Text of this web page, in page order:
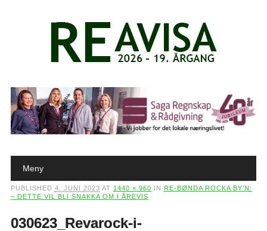
Main menu
Meny
PUBLISHED 4. JUNI 2023 AT 1440 × 960 IN
RE-BØNDA ROCKA BY’N:
– DETTE VIL BLI SNAKKA OM I ÅREVIS
030623_Revarock-i-